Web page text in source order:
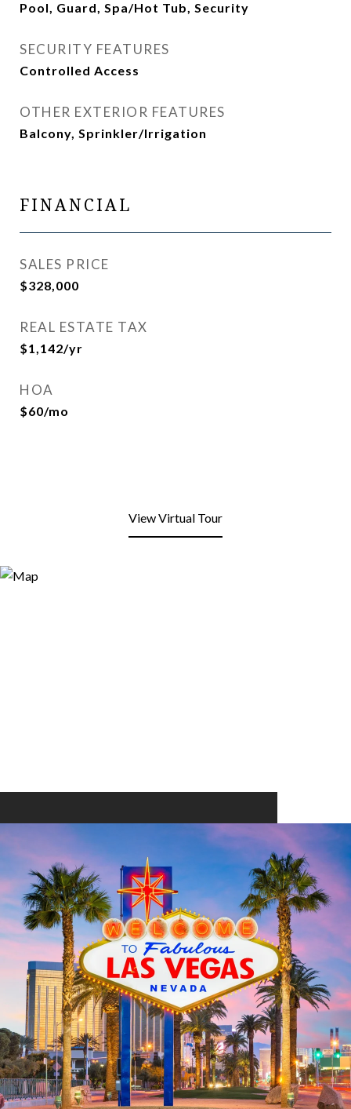
Pool, Guard, Spa/Hot Tub, Security
SECURITY FEATURES
Controlled Access
OTHER EXTERIOR FEATURES
Balcony, Sprinkler/Irrigation
FINANCIAL
SALES PRICE
$328,000
REAL ESTATE TAX
$1,142/yr
HOA
$60/mo
View Virtual Tour